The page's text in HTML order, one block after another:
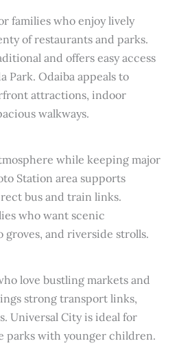
families who enjoy lively
of restaurants and parks.
and offers easy access
Park. Odaiba appeals to
attractions, indoor
walkways.
while keeping major
Station area supports
bus and train links.
who want scenic
groves, and riverside strolls.
love bustling markets and
strong transport links,
Universal City is ideal for
parks with younger children.